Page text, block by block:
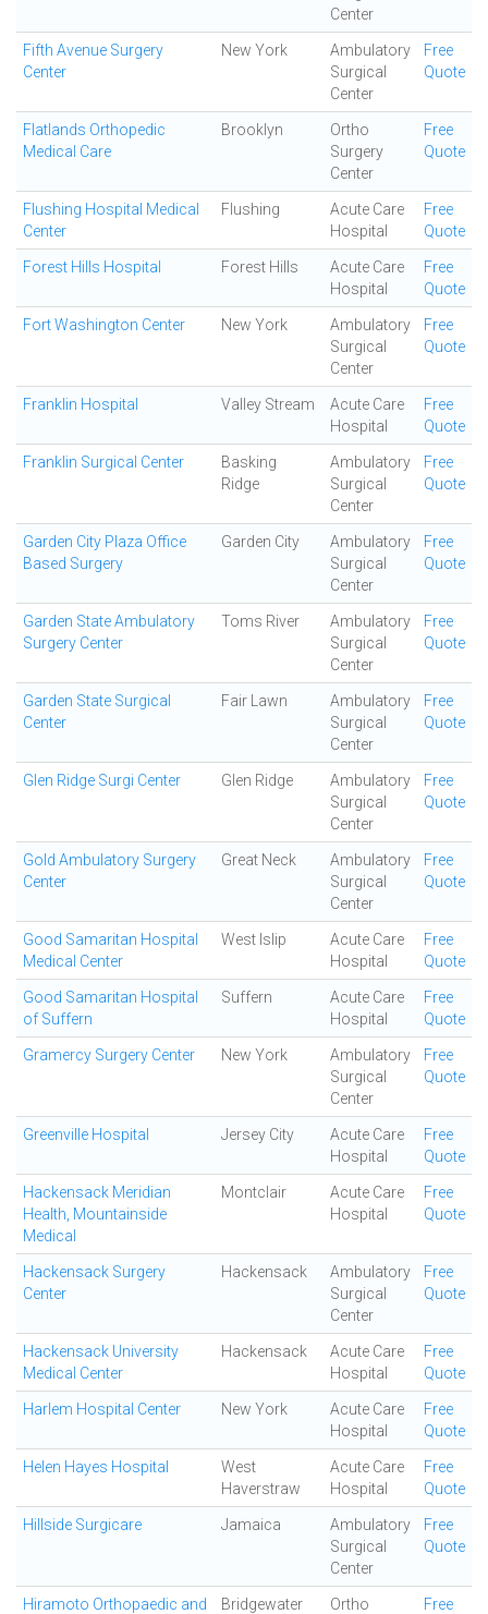
Center
Fifth Avenue Surgery
Center
New York
Ambulatory
Surgical
Center
Free
Quote
Flatlands Orthopedic
Medical Care
Brooklyn
Ortho
Surgery
Center
Free
Quote
Flushing Hospital Medical
Center
Flushing
Acute Care
Hospital
Free
Quote
Forest Hills Hospital Forest Hills
Acute Care
Hospital
Free
Quote
Fort Washington Center New York
Ambulatory
Surgical
Center
Free
Quote
Franklin Hospital Valley Stream
Acute Care
Hospital
Free
Quote
Franklin Surgical Center
Basking
Ridge
Ambulatory
Surgical
Center
Free
Quote
Garden City Plaza Office
Based Surgery
Garden City
Ambulatory
Surgical
Center
Free
Quote
Garden State Ambulatory
Surgery Center
Toms River
Ambulatory
Surgical
Center
Free
Quote
Garden State Surgical
Center
Fair Lawn
Ambulatory
Surgical
Center
Free
Quote
Glen Ridge Surgi Center Glen Ridge
Ambulatory
Surgical
Center
Free
Quote
Gold Ambulatory Surgery
Center
Great Neck
Ambulatory
Surgical
Center
Free
Quote
Good Samaritan Hospital
Medical Center
West Islip
Acute Care
Hospital
Free
Quote
Good Samaritan Hospital
of Suffern
Suffern
Acute Care
Hospital
Free
Quote
Gramercy Surgery Center New York
Ambulatory
Surgical
Center
Free
Quote
Greenville Hospital Jersey City
Acute Care
Hospital
Free
Quote
Hackensack Meridian
Health, Mountainside
Medical
Montclair
Acute Care
Hospital
Free
Quote
Hackensack Surgery
Center
Hackensack
Ambulatory
Surgical
Center
Free
Quote
Hackensack University
Medical Center
Hackensack
Acute Care
Hospital
Free
Quote
Harlem Hospital Center New York
Acute Care
Hospital
Free
Quote
Helen Hayes Hospital
West
Haverstraw
Acute Care
Hospital
Free
Quote
Hillside Surgicare Jamaica
Ambulatory
Surgical
Center
Free
Quote
Hiramoto Orthopaedic and
Bridgewater
Ortho
Free